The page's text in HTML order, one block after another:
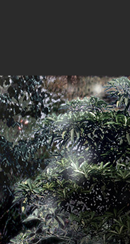
工作时间
周一至周日
8:00 - 18:00